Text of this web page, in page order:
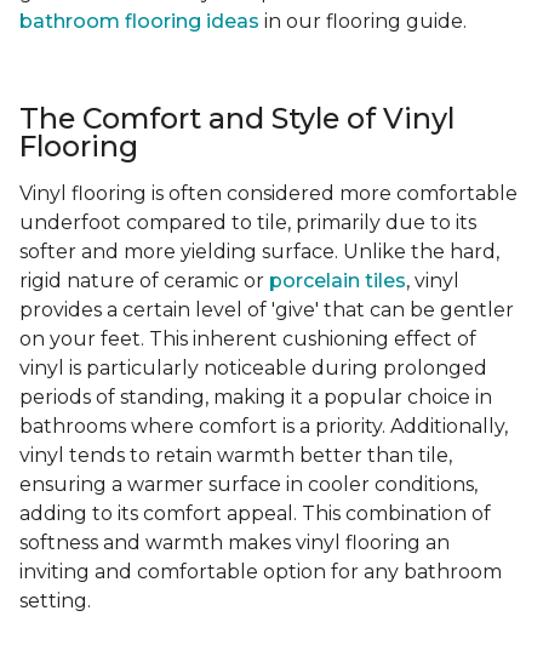
bathroom flooring ideas in our flooring guide.
The Comfort and Style of Vinyl
Flooring
Vinyl flooring is often considered more comfortable
underfoot compared to tile, primarily due to its
softer and more yielding surface. Unlike the hard,
rigid nature of ceramic or porcelain tiles, vinyl
provides a certain level of 'give' that can be gentler
on your feet. This inherent cushioning effect of
vinyl is particularly noticeable during prolonged
periods of standing, making it a popular choice in
bathrooms where comfort is a priority. Additionally,
vinyl tends to retain warmth better than tile,
ensuring a warmer surface in cooler conditions,
adding to its comfort appeal. This combination of
softness and warmth makes vinyl flooring an
inviting and comfortable option for any bathroom
setting.